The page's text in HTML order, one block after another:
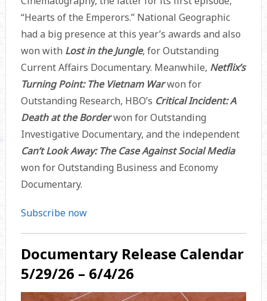
“Hearts of the Emperors.” National Geographic
had a big presence at this year’s awards and also
won with Lost in the Jungle, for Outstanding
Current Affairs Documentary. Meanwhile, Netflix’s
Turning Point: The Vietnam Warwon for
Outstanding Research, HBO’s Critical Incident: A
Death at the Borderwon for Outstanding
Investigative Documentary, and the independent
Can’t Look Away: The Case Against Social Media
won for Outstanding Business and Economy
Documentary.
Subscribe now
Documentary Release Calendar
5/29/26 – 6/4/26